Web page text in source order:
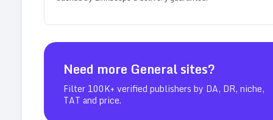
Need more Generalsites?
Filter 100K+ verified publishers by DA, DR, niche,
TAT and price.